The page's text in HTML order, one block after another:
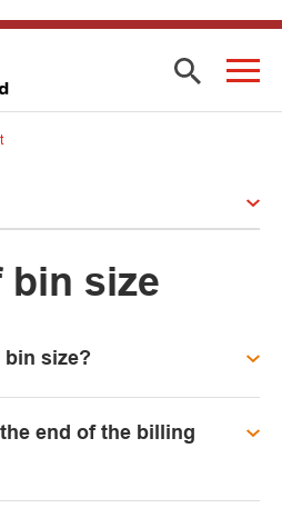
bin size
bin size?
end of the billing